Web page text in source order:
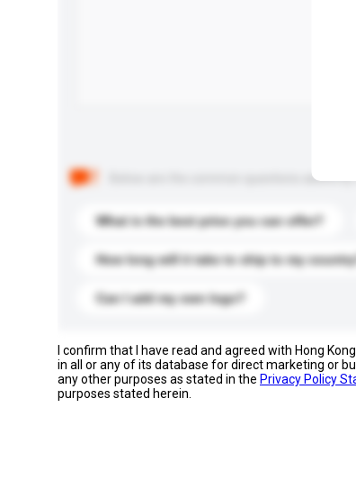
Below are the common questions asked
What is the best price you can offer?
How long will it take to ship to my country?
Can I add my own logo?
I confirm that I have read and agreed with Hong
in all or any of its database for direct marketing or
any other purposes as stated in the Privacy Policy
purposes stated herein.